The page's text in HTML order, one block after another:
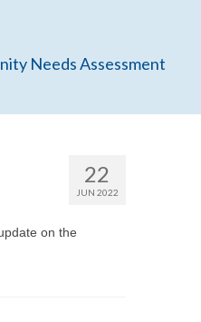
Needs Assessment
22
JUN 2022
on the